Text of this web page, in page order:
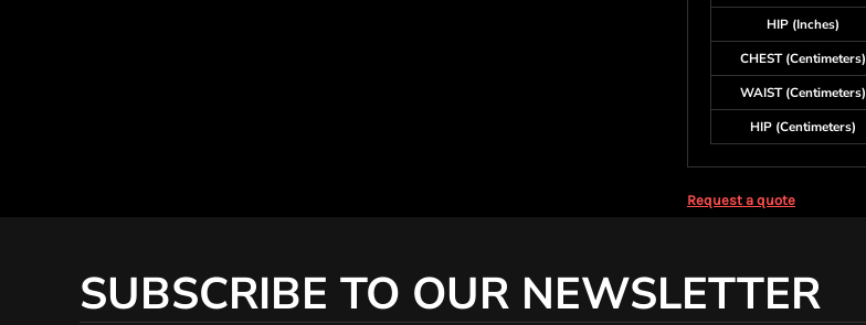
HIP (Inches)
CHEST (Centimeters)
WAIST (Centimeters)
HIP (Centimeters)
Request a quote
SUBSCRIBE TO OUR NEWSLETTER